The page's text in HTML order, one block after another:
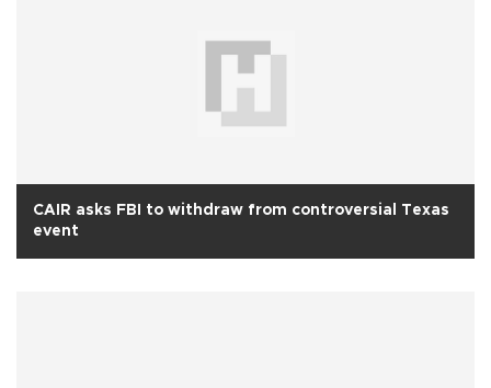
CAIR asks FBI to withdraw from controversial Texas
event